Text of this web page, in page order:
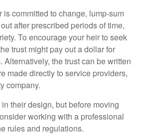
is committed to change, lump-sum
after prescribed periods of time,
To encourage your heir to seek
trust might pay out a dollar for
the trust can be written
made directly to service providers,
company.
their design, but before moving
working with a professional
rules and regulations.